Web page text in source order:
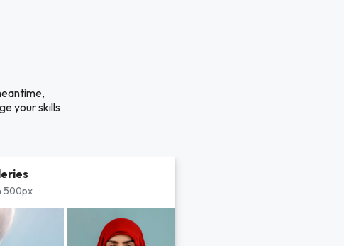
your skills
500px